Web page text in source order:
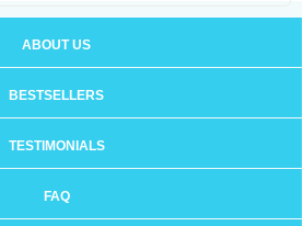
ABOUT US
BESTSELLERS
TESTIMONIALS
FAQ